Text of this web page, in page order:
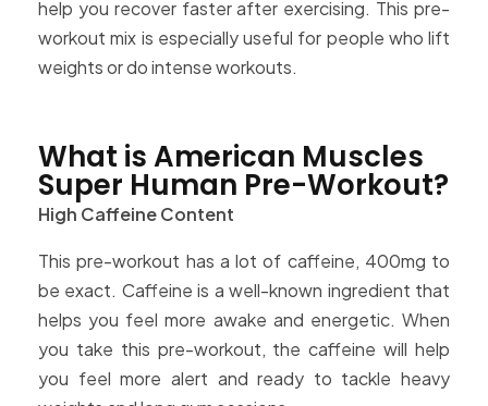
help you recover faster after exercising. This pre-
workout mix is especially useful for people who lift
weights or do intense workouts.
What is American Muscles
Super Human Pre-Workout?
High Caffeine Content
This pre-workout has a lot of caffeine, 400mg to
be exact. Caffeine is a well-known ingredient that
helps you feel more awake and energetic. When
you take this pre-workout, the caffeine will help
you feel more alert and ready to tackle heavy